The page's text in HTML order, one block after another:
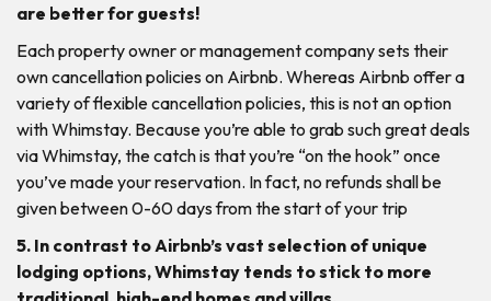
are better for guests!
Each property owner or management company sets their
own cancellation policies on Airbnb. Whereas Airbnb offer a
variety of flexible cancellation policies, this is not an option
with Whimstay. Because you’re able to grab such great deals
via Whimstay, the catch is that you’re “on the hook” once
you’ve made your reservation. In fact, no refunds shall be
given between 0-60 days from the start of your trip
5. In contrast to Airbnb’s vast selection of unique
lodging options, Whimstay tends to stick to more